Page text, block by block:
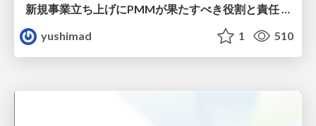
新規事業立ち上げにPMMが果たすべき役割と責任 −スケールアップ企業における"プロダクトマーケティング"の可能性
yushimad
1 510